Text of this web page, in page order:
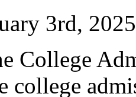
3rd, 2025
College
college